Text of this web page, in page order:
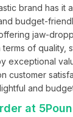
brand has
budget-
jaw-
of quality,
exceptional
customer
and
at